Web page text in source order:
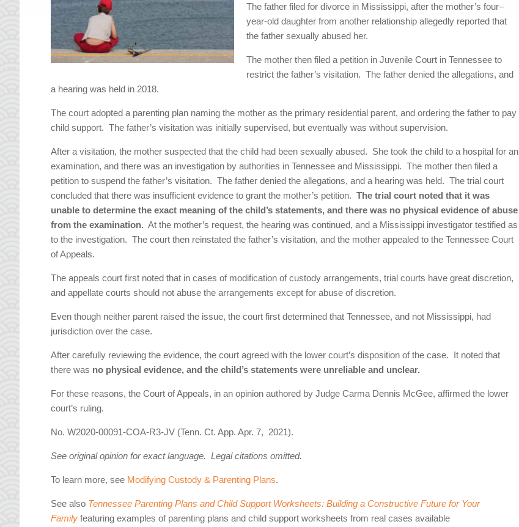
The father filed for divorce in Mississippi, after the mother’s four–
year-old daughter from another relationship allegedly reported that
the father sexually abused her.
The mother then filed a petition in Juvenile Court in Tennessee to
restrict the father’s visitation. The father denied the allegations, and
a hearing was held in 2018.
The court adopted a parenting plan naming the mother as the primary residential parent, and ordering the father to pay
child support. The father’s visitation was initially supervised, but eventually was without supervision.
After a visitation, the mother suspected that the child had been sexually abused. She took the child to a hospital for an
examination, and there was an investigation by authorities in Tennessee and Mississippi. The mother then filed a
petition to suspend the father’s visitation. The father denied the allegations, and a hearing was held. The trial court
concluded that there was insufficient evidence to grant the mother’s petition.The trial court noted that it was
unable to determine the exact meaning of the child’s statements, and there was no physical evidence of abuse
from the examination. At the mother’s request, the hearing was continued, and a Mississippi investigator testified as
to the investigation. The court then reinstated the father’s visitation, and the mother appealed to the Tennessee Court
of Appeals.
The appeals court first noted that in cases of modification of custody arrangements, trial courts have great discretion,
and appellate courts should not abuse the arrangements except for abuse of discretion.
Even though neither parent raised the issue, the court first determined that Tennessee, and not Mississippi, had
jurisdiction over the case.
After carefully reviewing the evidence, the court agreed with the lower court’s disposition of the case. It noted that
there was no physical evidence, and the child’s statements were unreliable and unclear.
For these reasons, the Court of Appeals, in an opinion authored by Judge Carma Dennis McGee, affirmed the lower
court’s ruling.
No. W2020-00091-COA-R3-JV (Tenn. Ct. App. Apr. 7, 2021).
See original opinion for exact language. Legal citations omitted.
To learn more, see Modifying Custody & Parenting Plans.
See also Tennessee Parenting Plans and Child Support Worksheets: Building a Constructive Future for Your
Family featuring examples of parenting plans and child support worksheets from real cases available